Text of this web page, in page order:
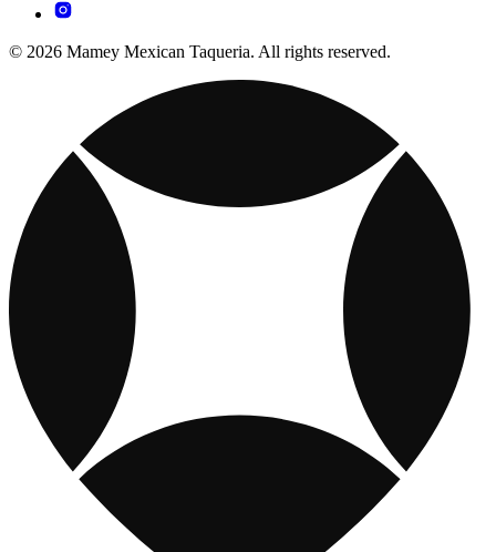
© 2026 Mamey Mexican Taqueria. All rights reserved.